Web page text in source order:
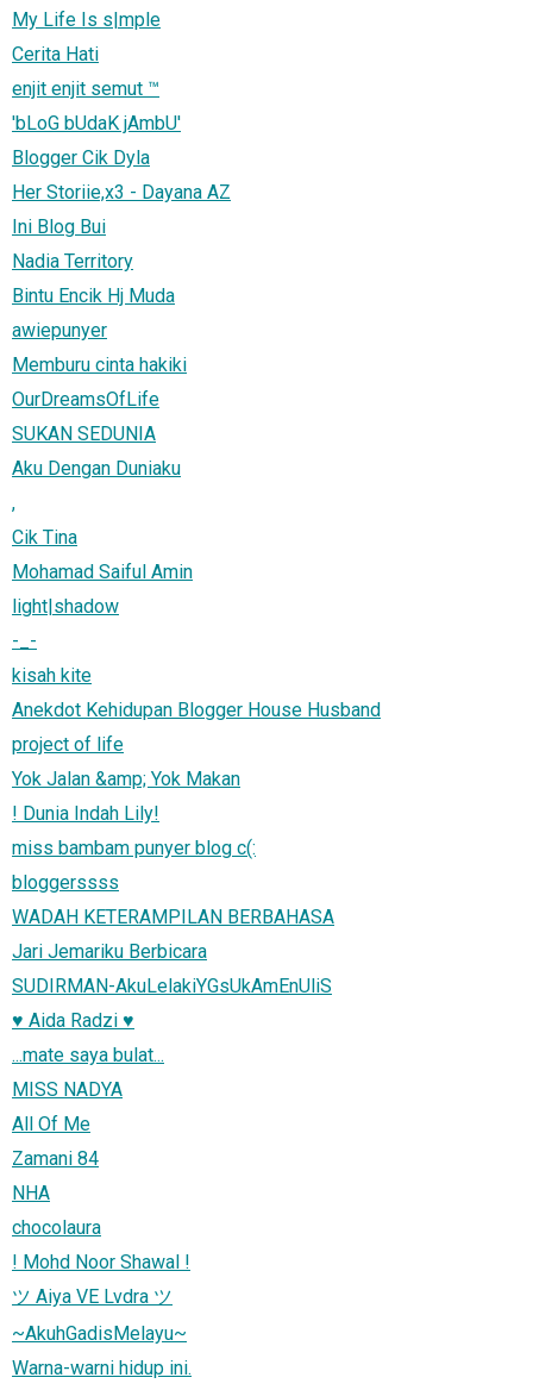
My Life Is s|mple
Cerita Hati
enjit enjit semut ™
'bLoG bUdaK jAmbU'
Blogger Cik Dyla
Her Storiie,x3 - Dayana AZ
Ini Blog Bui
Nadia Territory
Bintu Encik Hj Muda
awiepunyer
Memburu cinta hakiki
OurDreamsOfLife
SUKAN SEDUNIA
Aku Dengan Duniaku
,
Cik Tina
Mohamad Saiful Amin
light|shadow
-_-
kisah kite
Anekdot Kehidupan Blogger House Husband
project of life
Yok Jalan &amp; Yok Makan
! Dunia Indah Lily!
miss bambam punyer blog c(:
bloggerssss
WADAH KETERAMPILAN BERBAHASA
Jari Jemariku Berbicara
SUDIRMAN-AkuLelakiYGsUkAmEnUliS
♥ Aida Radzi ♥
...mate saya bulat...
MISS NADYA
All Of Me
Zamani 84
NHA
chocolaura
! Mohd Noor Shawal !
ツ Aiya VE Lvdra ツ
~AkuhGadisMelayu~
Warna-warni hidup ini.